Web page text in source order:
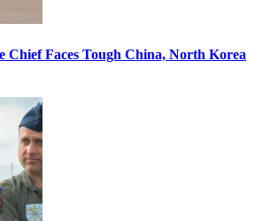
Chief Faces Tough China, North Korea